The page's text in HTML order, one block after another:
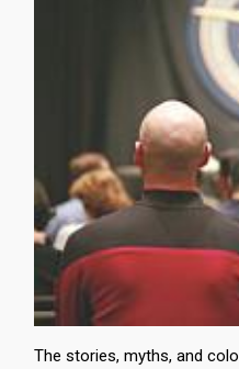
The stories, myths, and